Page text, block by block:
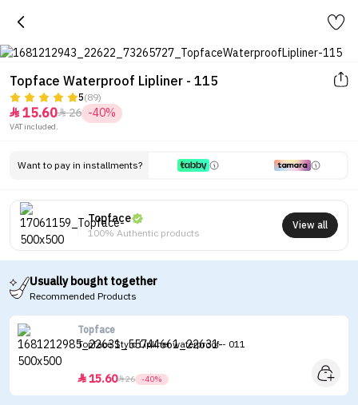
Topface Waterproof Lipliner - 115
5(89)
 15.6026 -40%
VAT included.
Want to pay in installments?
Topface
100% Authentic products
View all
Usually bought together
Recommended Products
Topface
Topface Stylo Lipliner waterproof - 011
15.6026 -40%